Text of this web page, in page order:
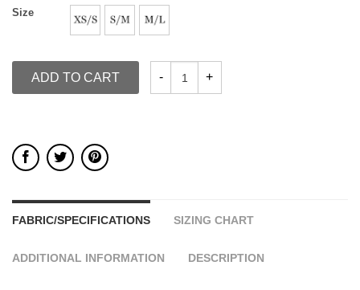
Size
ADD TO CART
FABRIC/SPECIFICATIONS SIZING CHART
ADDITIONAL INFORMATION DESCRIPTION